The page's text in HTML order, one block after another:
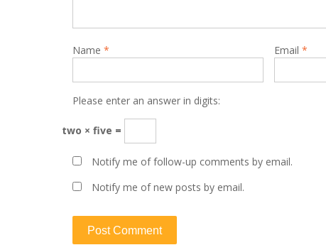
Name * Email *
Please enter an answer in digits:
two × five =
Notify me of follow-up comments by email.
Notify me of new posts by email.